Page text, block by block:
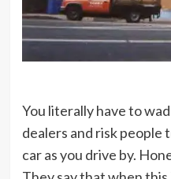
You literally have to
dealers and risk people
car as you drive by.